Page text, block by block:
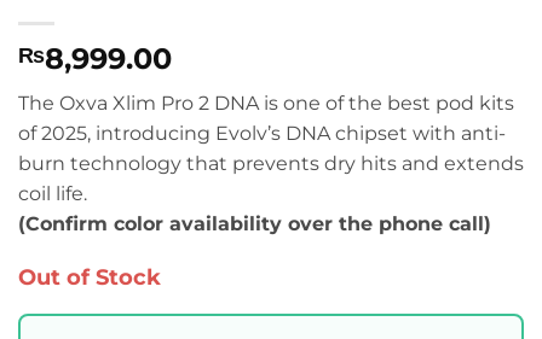
₨8,999.00
The Oxva Xlim Pro 2 DNA is one of the best pod kits
of 2025, introducing Evolv’s DNA chipset with anti-
burn technology that prevents dry hits and extends
coil life.
(Confirm color availability over the phone call)
Out of Stock